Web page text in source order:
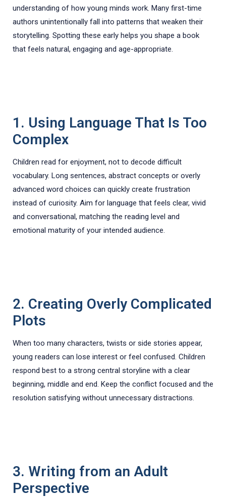
understanding of how young minds work. Many first-time
authors unintentionally fall into patterns that weaken their
storytelling. Spotting these early helps you shape a book
that feels natural, engaging and age-appropriate.
1. Using Language That Is Too
Complex
Children read for enjoyment, not to decode difficult
vocabulary. Long sentences, abstract concepts or overly
advanced word choices can quickly create frustration
instead of curiosity. Aim for language that feels clear, vivid
and conversational, matching the reading level and
emotional maturity of your intended audience.
2. Creating Overly Complicated
Plots
When too many characters, twists or side stories appear,
young readers can lose interest or feel confused. Children
respond best to a strong central storyline with a clear
beginning, middle and end. Keep the conflict focused and the
resolution satisfying without unnecessary distractions.
3. Writing from an Adult
Perspective